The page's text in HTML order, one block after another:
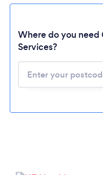
Where do you need
Services?